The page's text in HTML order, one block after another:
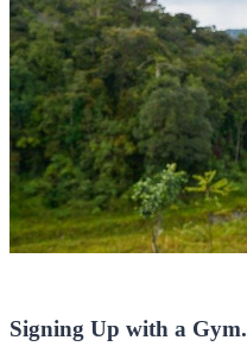
Signing Up with a Gym.